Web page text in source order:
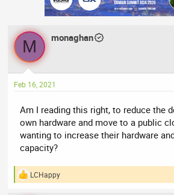
M monaghan
Feb 16, 2021
Am I reading this right, to reduce the
own hardware and move to a public
wanting to increase their hardware
capacity?
R
LCHappy